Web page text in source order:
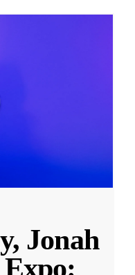
Jonah